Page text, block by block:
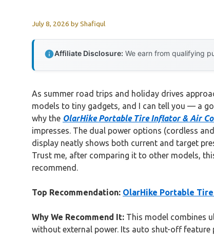
July 8, 2026 byShafiqul
Affiliate Disclosure: We earn from qualifying
As summer road trips and holiday drives
models to tiny gadgets, and I can tell you — a
why the OlarHike Portable Tire Inflator & Air
impresses. The dual power options (cordless
display neatly shows both current and target
Trust me, after comparing it to other models,
recommend.
Top Recommendation: OlarHike Portable
Why We Recommend It: This model combines
without external power. Its auto shut-off feature